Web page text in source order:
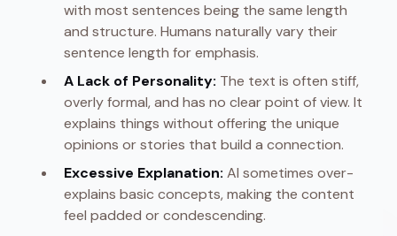
with most sentences being the same length
and structure. Humans naturally vary their
sentence length for emphasis.
A Lack of Personality: The text is often stiff,
overly formal, and has no clear point of view. It
explains things without offering the unique
opinions or stories that build a connection.
Excessive Explanation: AI sometimes over-
explains basic concepts, making the content
feel padded or condescending.